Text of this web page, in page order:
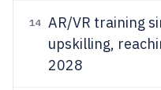
14
AR/VR training
upskilling,
2028